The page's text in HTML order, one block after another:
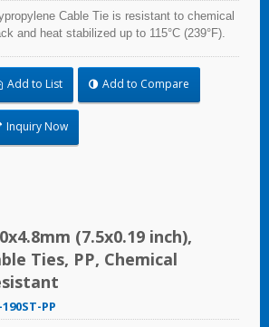
Cable Tie is resistant to chemical
and heat stabilized up to 115°C (239°F).
related harsh environments. Made of food
material is safe for food industry use.
Add to List Add to Compare
Inquiry Now
(7.5x0.19 inch),
Ties, PP, Chemical
PP